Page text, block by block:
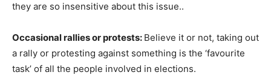
they are so insensitive about this issue..
Occasional rallies or protests: Believe it or not, taking out
a rally or protesting against something is the ‘favourite
task’ of all the people involved in elections.